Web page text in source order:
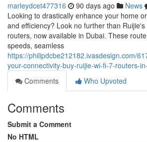
marleydcet477316 90 days ago News
Looking to drastically enhance your home
and efficiency? Look no further than
routers, now available in Dubai. These
speeds, seamless
https://philipdcbe212182.ivasdesign.com/
your-connectivity-buy-ruijie-wi-fi-7-routers-
Comments
Who Upvoted
Comments
Submit a Comment
No HTML